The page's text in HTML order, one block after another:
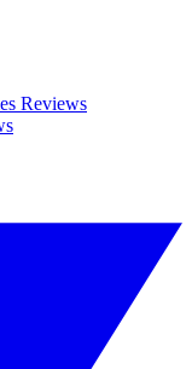
Reviews